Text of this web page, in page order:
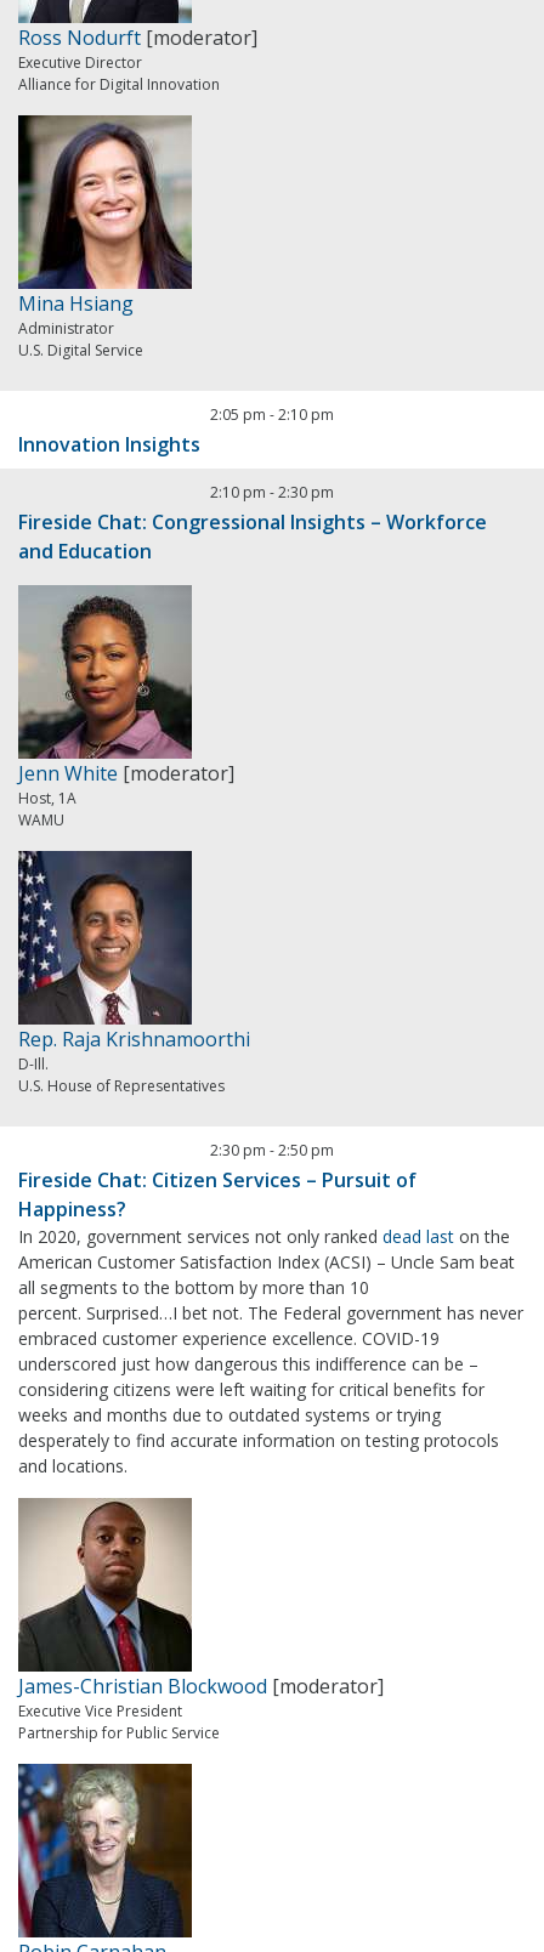
Ross Nodurft [moderator]
Executive Director
Alliance for Digital Innovation
Mina Hsiang
Administrator
U.S. Digital Service
2:05 pm -2:10 pm
Innovation Insights
2:10 pm -2:30 pm
Fireside Chat: Congressional Insights – Workforce
and Education
Jenn White [moderator]
Host, 1A
WAMU
Rep. Raja Krishnamoorthi
D-Ill.
U.S. House of Representatives
2:30 pm -2:50 pm
Fireside Chat: Citizen Services – Pursuit of
Happiness?
In 2020, government services not only ranked dead last on the
American Customer Satisfaction Index (ACSI) – Uncle Sam beat
all segments to the bottom by more than 10
percent. Surprised…I bet not. The Federal government has never
embraced customer experience excellence. COVID-19
underscored just how dangerous this indifference can be –
considering citizens were left waiting for critical benefits for
weeks and months due to outdated systems or trying
desperately to find accurate information on testing protocols
and locations.
James-Christian Blockwood [moderator]
Executive Vice President
Partnership for Public Service